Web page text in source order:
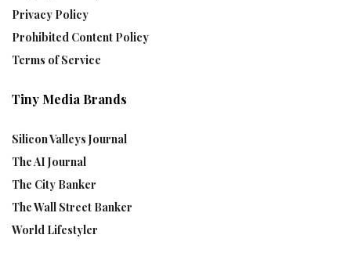
Privacy Policy
Prohibited Content Policy
Terms of Service
Tiny Media Brands
Silicon Valleys Journal
The AI Journal
The City Banker
The Wall Street Banker
World Lifestyler